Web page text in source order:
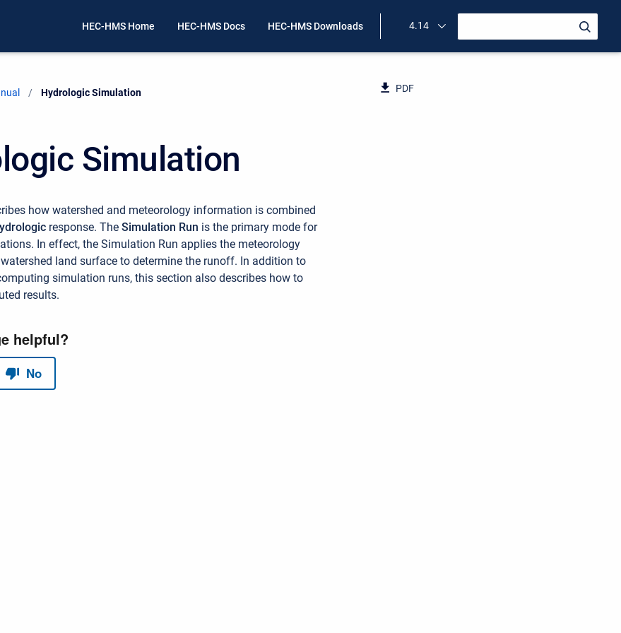
HEC-HMS Home HEC-HMS Docs HEC-HMS Downloads 4.14
Current:
Hydrologic Simulation PDF
Simulation
how watershed and meteorology information is combined
response. The Simulation Run is the primary mode for
In effect, the Simulation Run applies the meteorology
land surface to determine the runoff. In addition to
simulation runs, this section also describes how to
results.